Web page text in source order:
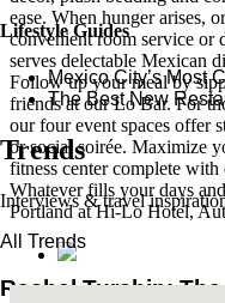
Lifestyle Guides
Mexico City’s Most
​​The Best New
Trends
Interviews & travel
All Trends
Rachel Turchin:
ease. When hunger arises,
convenient room service or
serves delectable Mexican
Follow up your meal by
friends at our Lo Bar. For
our four event spaces offer
or social soirée. Maximize
fitness center complete
Whatever fills your days
Portland at Hi-Lo Hotel,